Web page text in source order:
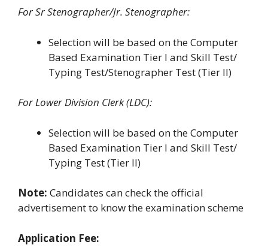
For Sr Stenographer/Jr. Stenographer:
Selection will be based on the Computer
Based Examination Tier I and Skill Test/
Typing Test/Stenographer Test (Tier II)
For Lower Division Clerk (LDC):
Selection will be based on the Computer
Based Examination Tier I and Skill Test/
Typing Test (Tier II)
Note: Candidates can check the official
advertisement to know the examination scheme
Application Fee: